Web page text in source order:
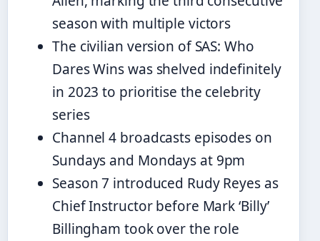
season with multiple victors
The civilian version of SAS: Who
Dares Wins was shelved indefinitely
in 2023 to prioritise the celebrity
series
Channel 4 broadcasts episodes on
Sundays and Mondays at 9pm
Season 7 introduced Rudy Reyes as
Chief Instructor before Mark ‘Billy’
Billingham took over the role